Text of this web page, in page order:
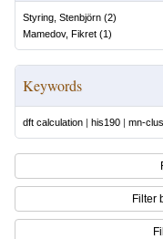
Styring, Stenbjörn (2)
Mamedov, Fikret (1)
Keywords
dft calculation | his190 | mn-
Filter